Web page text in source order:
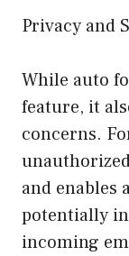
Privacy and
While auto
feature, it
concerns.
and enables
potentially
incoming